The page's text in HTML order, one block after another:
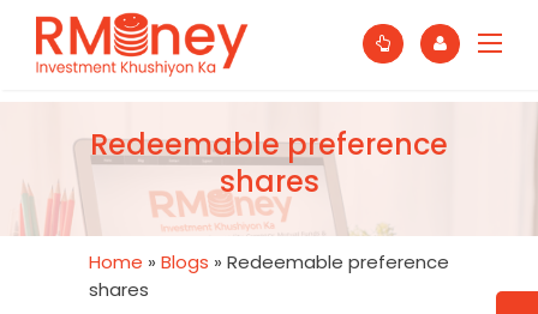
Redeemable preference
shares
Home » Blogs » Redeemable preference
shares